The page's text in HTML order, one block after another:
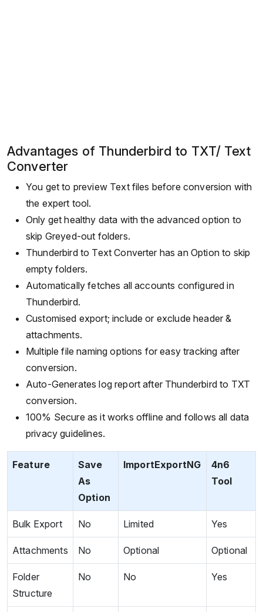
Advantages of Thunderbird to TXT/ Text
Converter
You get to preview Text files before conversion with
the expert tool.
Only get healthy data with the advanced option to
skip Greyed-out folders.
Thunderbird to Text Converter has an Option to skip
empty folders.
Automatically fetches all accounts configured in
Thunderbird.
Customised export; include or exclude header &
attachments.
Multiple file naming options for easy tracking after
conversion.
Auto-Generates log report after Thunderbird to TXT
conversion.
100% Secure as it works offline and follows all data
privacy guidelines.
Feature
Save
As
Option
ImportExportNG
4n6
Tool
Bulk Export No Limited Yes
Attachments No Optional Optional
Folder
Structure
No No Yes